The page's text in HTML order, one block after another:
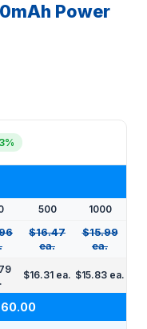
Power
500 1000
$16.47
ea.
$15.99
ea.
$16.31 ea. $15.83 ea.